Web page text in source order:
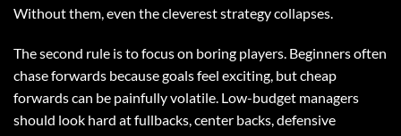
Without them, even the cleverest strategy collapses.
The second rule is to focus on boring players. Beginners often
chase forwards because goals feel exciting, but cheap
forwards can be painfully volatile. Low-budget managers
should look hard at fullbacks, center backs, defensive